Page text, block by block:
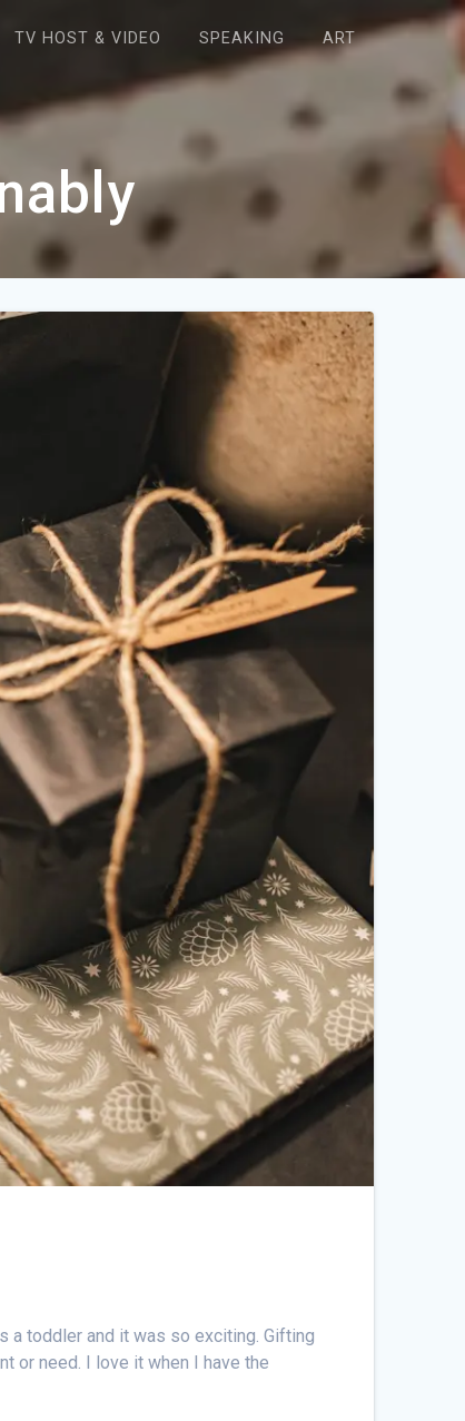
TV HOST & VIDEO SPEAKING ART
a toddler and it was so exciting. Gifting
or need. I love it when I have the